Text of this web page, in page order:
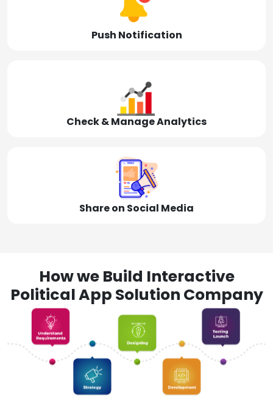
Push Notification
Check & Manage Analytics
Share on Social Media
How we Build Interactive
Political App Solution Company